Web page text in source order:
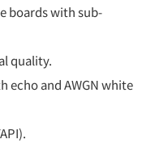
boards with sub-
quality.
and AWGN white